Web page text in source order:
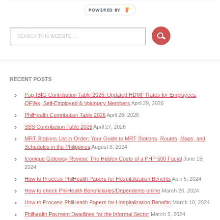
RECENT POSTS
Pag-IBIG Contribution Table 2026: Updated HDMF Rates for Employees,
OFWs, Self-Employed & Voluntary Members April 29, 2026
PhilHealth Contribution Table 2026April 28, 2026
SSS Contribution Table 2026April 27, 2026
MRT Stations List in Order: Your Guide to MRT Stations, Routes, Maps, and
Schedules in the Philippines August 8, 2024
Iconique Gateway Review: The Hidden Costs of a PHP 500 Facial June 15,
2024
How to Process PhilHealth Papers for Hospitalization Benefits April 5, 2024
How to check PhilHealth Beneficiaries/Dependents online March 20, 2024
How to Process PhilHealth Papers for Hospitalization Benefits March 10, 2024
Philhealth Payment Deadlines for the Informal Sector March 5, 2024
POWERED BY